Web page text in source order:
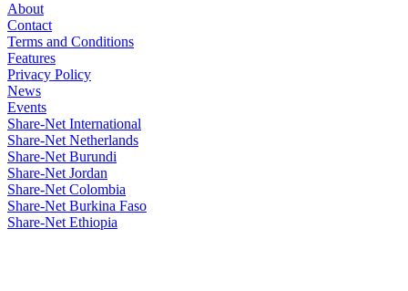
About
Contact
Terms and Conditions
Features
Privacy Policy
News
Events
Share-Net International
Share-Net Netherlands
Share-Net Burundi
Share-Net Jordan
Share-Net Colombia
Share-Net Burkina Faso
Share-Net Ethiopia